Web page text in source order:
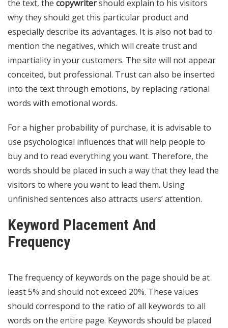
the text, the copywritershould explain to his visitors
why they should get this particular product and
especially describe its advantages. It is also not bad to
mention the negatives, which will create trust and
impartiality in your customers. The site will not appear
conceited, but professional. Trust can also be inserted
into the text through emotions, by replacing rational
words with emotional words.
For a higher probability of purchase, it is advisable to
use psychological influences that will help people to
buy and to read everything you want. Therefore, the
words should be placed in such a way that they lead the
visitors to where you want to lead them. Using
unfinished sentences also attracts users’ attention.
Keyword Placement And
Frequency
The frequency of keywords on the page should be at
least 5% and should not exceed 20%. These values ​​
should correspond to the ratio of all keywords to all
words on the entire page. Keywords should be placed